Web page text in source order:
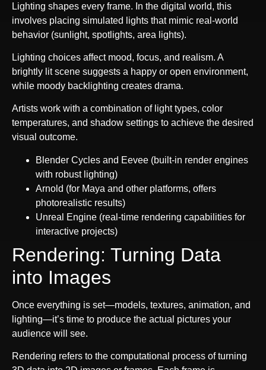
Lighting shapes every frame. In the digital world, this
involves placing simulated lights that mimic real-world
behavior (sunlight, spotlights, area lights).
Lighting choices affect mood, focus, and realism. A
brightly lit scene suggests a happy or open environment,
while moody backlighting creates drama.
Artists work with a combination of light types, color
temperatures, and shadow settings to achieve the desired
visual outcome.
Blender Cycles and Eevee (built-in render engines
with robust lighting)
Arnold (for Maya and other platforms, offers
photorealistic results)
Unreal Engine (real-time rendering capabilities for
interactive projects)
Rendering: Turning Data
into Images
Once everything is set—models, textures, animation, and
lighting—it’s time to produce the actual pictures your
audience will see.
Rendering refers to the computational process of turning